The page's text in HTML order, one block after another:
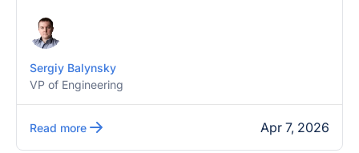
Sergiy Balynsky
VP of Engineering
Read more Apr 7, 2026